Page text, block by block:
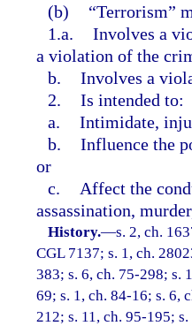
(b)
“Terrorism”
1.a. Involves a
a violation of the
b. Involves a
2. Is intended to:
a. Intimidate,
b. Influence the
or
c.
Affect the
assassination,
History.—s. 2, ch.
CGL 7137; s. 1, ch.
383; s. 6, ch. 75-298; s.
69; s. 1, ch. 84-16; s. 6,
212; s. 11, ch. 95-195;